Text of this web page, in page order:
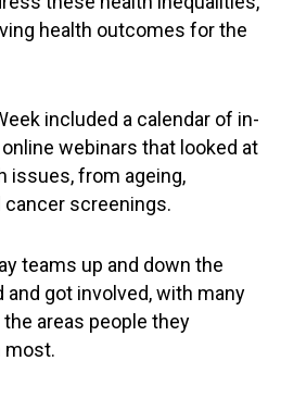
health outcomes for the
included a calendar of in-
webinars that looked at
issues, from ageing,
screenings.
teams up and down the
got involved, with many
areas people they
most.